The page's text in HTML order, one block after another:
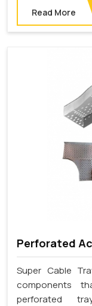
Read More
Perforated
Super Cable
components
perforated